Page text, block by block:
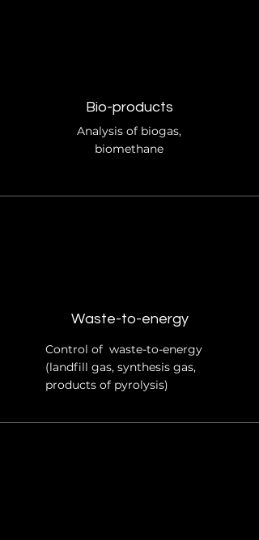
Bio-products
Analysis of biogas,
biomethane
Waste-to-energy
Control of waste-to-energy
(landfill gas, synthesis gas,
products of pyrolysis)